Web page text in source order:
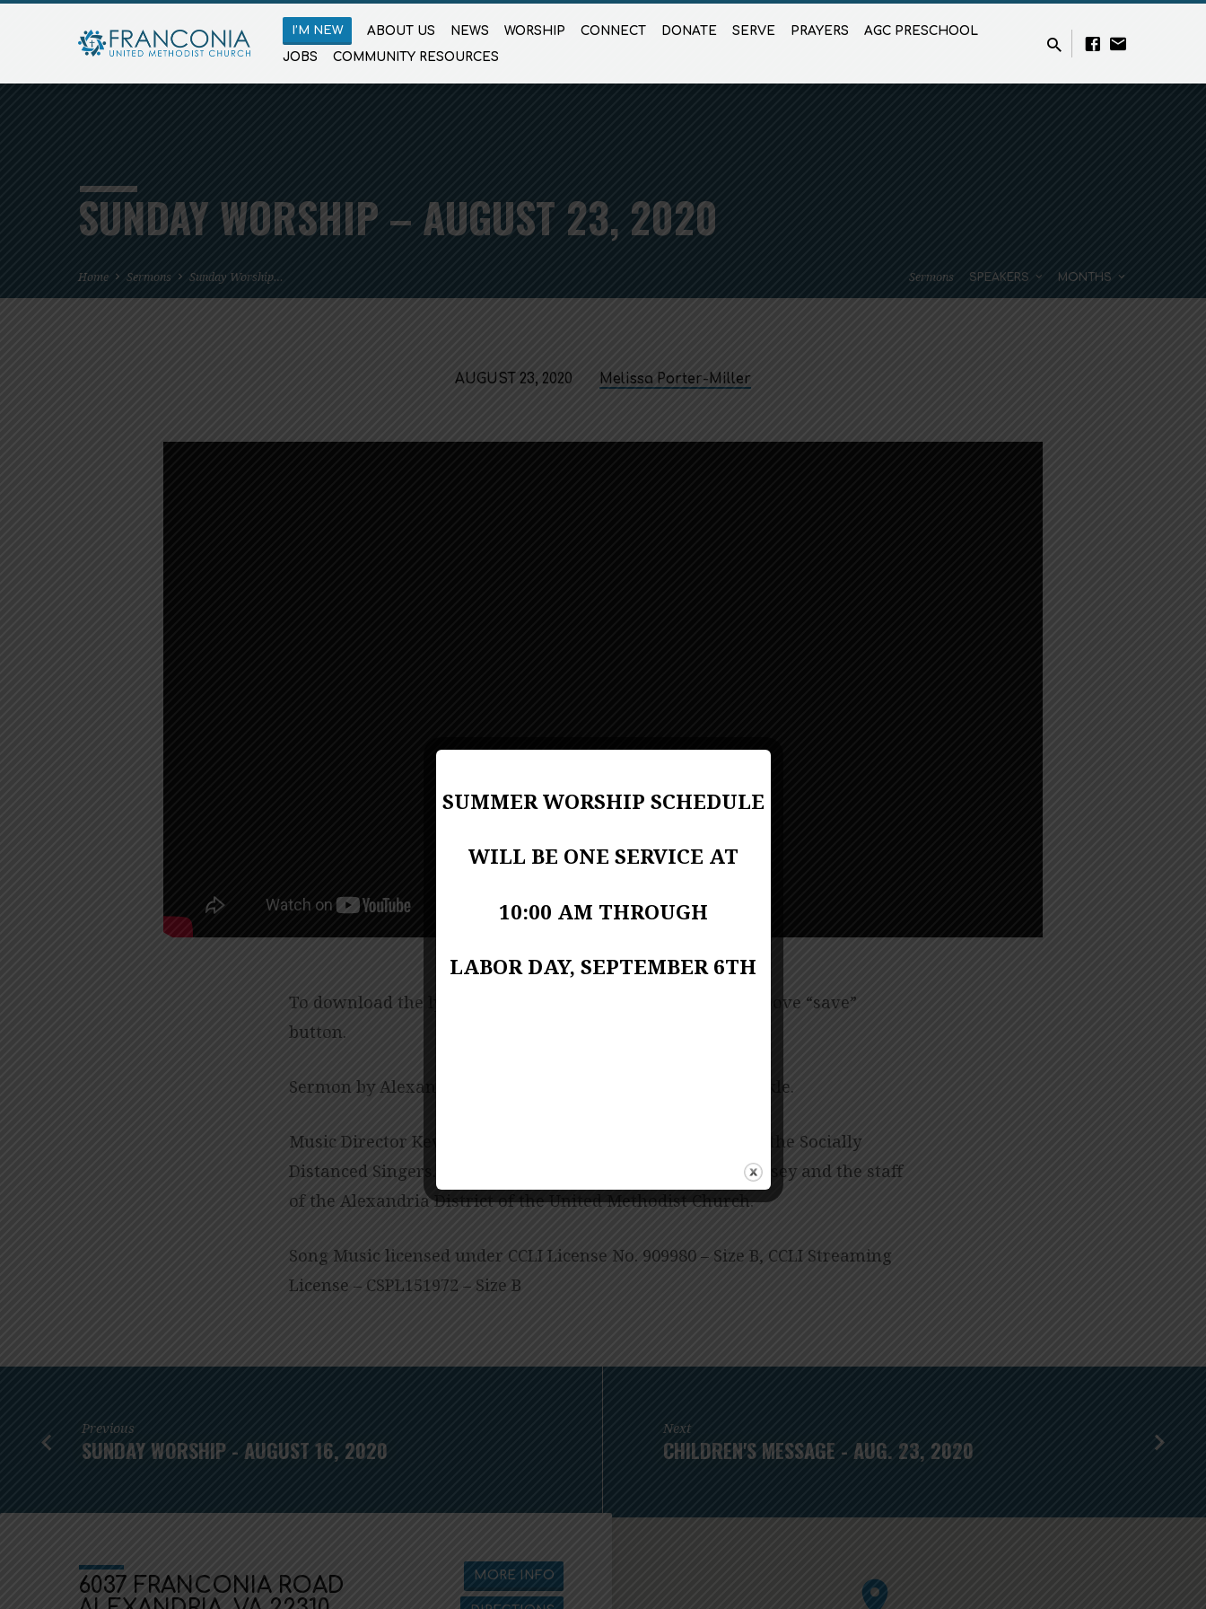
I’M NEW ABOUT US NEWS WORSHIP CONNECT DONATE SERVE PRAYERS
AGC PRESCHOOL
JOBS
COMMUNITY RESOURCES
SUNDAY WORSHIP – AUGUST 23, 2020
Home Sermons Sunday Worship… Sermons SPEAKERS MONTHS
AUGUST 23, 2020 Melissa Porter-Miller
To download the lyrics for this week’s music, click on the above “save”
button.
Sermon by Alexandria District Superintendent, Rev. Jeff Mickle.
Music Director Kevin Lackie; reader Joana Arthur. Music by the Socially
Distanced Singers. Pianist June Shuffett. Produced by Jess Posey and the staff
of the Alexandria District of the United Methodist Church.
Song Music licensed under CCLI License No. 909980 – Size B, CCLI Streaming
License – CSPL151972 – Size B
Previous
SUNDAY WORSHIP - AUGUST 16, 2020
Next
CHILDREN'S MESSAGE - AUG. 23, 2020
6037 FRANCONIA ROAD
MORE INFO
SUMMER WORSHIP SCHEDULE
WILL BE ONE SERVICE AT
10:00 AM THROUGH
LABOR DAY, SEPTEMBER 6TH